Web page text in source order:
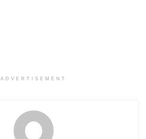
ADVERTISEMENT